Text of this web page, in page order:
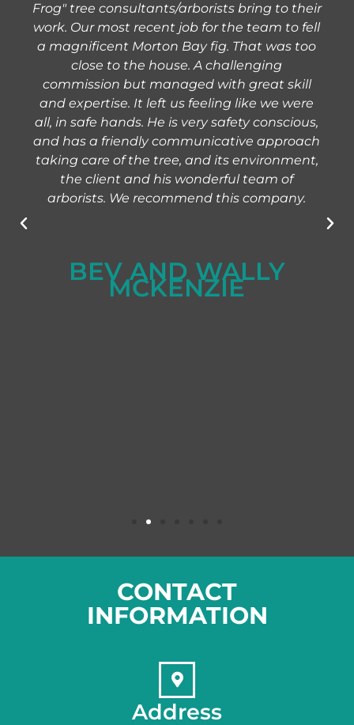
Frog" tree consultants/arborists bring to their
work. Our most recent job for the team to fell
a magnificent Morton Bay fig. That was too
close to the house. A challenging
commission but managed with great skill
and expertise. It left us feeling like we were
all, in safe hands. He is very safety conscious,
and has a friendly communicative approach
taking care of the tree, and its environment,
the client and his wonderful team of
arborists. We recommend this company.
BEV AND WALLY
MCKENZIE
CONTACT
INFORMATION
Address